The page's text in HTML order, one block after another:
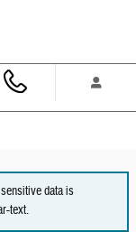
data is
text.